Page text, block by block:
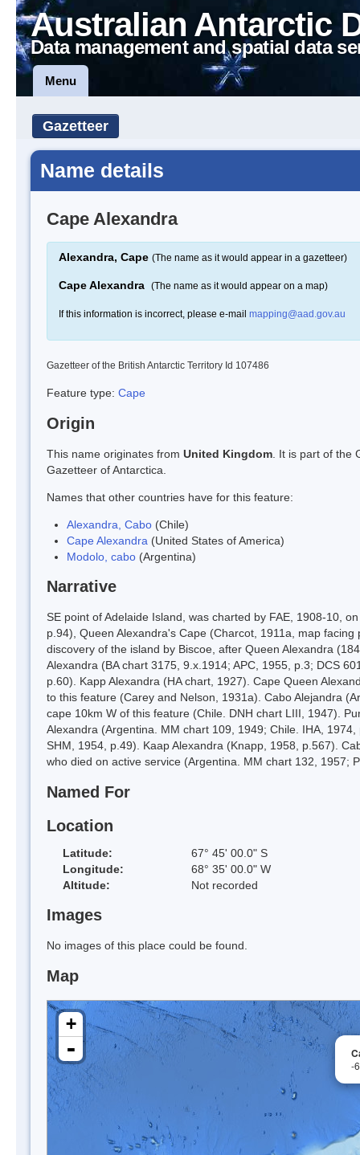
Australian Antarctic
Data management and spatial data
Menu
Gazetteer
Name details
Cape Alexandra
Alexandra, Cape (The name as it would appear in a gazetteer)
Cape Alexandra (The name as it would appear on a map)
If this information is incorrect, please e-mail mapping@aad.gov.au
Gazetteer of the British Antarctic Territory Id 107486
Feature type: Cape
Origin
This name originates from United Kingdom . It is part of the
Gazetteer of Antarctica.
Names that other countries have for this feature:
Alexandra, Cabo (Chile)
Cape Alexandra (United States of America)
Modolo, cabo (Argentina)
Narrative
SE point of Adelaide Island, was charted by FAE, 1908-10,
p.94), Queen Alexandra's Cape (Charcot, 1911a, map
discovery of the island by Biscoe, after Queen Alexandra
Alexandra (BA chart 3175, 9.x.1914; APC, 1955, p.3; DCS
p.60). Kapp Alexandra (HA chart, 1927). Cape Queen
to this feature (Carey and Nelson, 1931a). Cabo Alejandra
cape 10km W of this feature (Chile. DNH chart LIII, 1947).
Alexandra (Argentina. MM chart 109, 1949; Chile. IHA,
SHM, 1954, p.49). Kaap Alexandra (Knapp, 1958, p.567).
who died on active service (Argentina. MM chart 132, 1957;
Named For
Location
Latitude:
67° 45' 00.0" S
Longitude:
68° 35' 00.0" W
Altitude:
Not recorded
Images
No images of this place could be found.
Map
-
+
-